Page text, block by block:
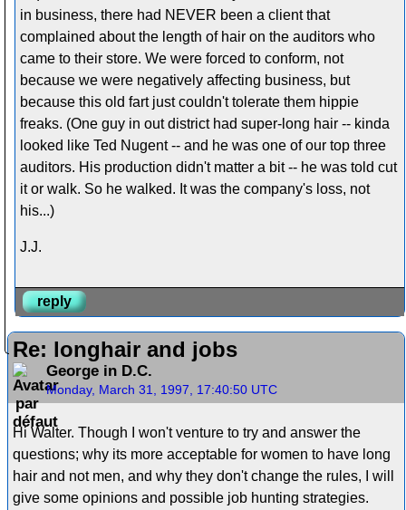
in business, there had NEVER been a client that
complained about the length of hair on the auditors who
came to their store. We were forced to conform, not
because we were negatively affecting business, but
because this old fart just couldn't tolerate them hippie
freaks. (One guy in out district had super-long hair -- kinda
looked like Ted Nugent -- and he was one of our top three
auditors. His production didn't matter a bit -- he was told cut
it or walk. So he walked. It was the company's loss, not
his...)
J.J.
reply
Re: longhair and jobs
George in D.C.
Monday, March 31, 1997, 17:40:50 UTC
Hi Walter. Though I won't venture to try and answer the
questions; why its more acceptable for women to have long
hair and not men, and why they don't change the rules, I will
give some opinions and possible job hunting strategies.